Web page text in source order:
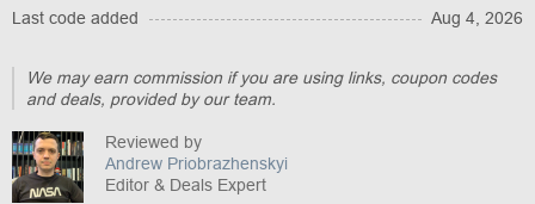
Last code added
Aug 4, 2026
We may earn commission if you are using links, coupon codes
and deals, provided by our team.
Reviewed by
Andrew Priobrazhenskyi
Editor & Deals Expert